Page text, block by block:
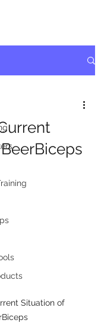
Situation of